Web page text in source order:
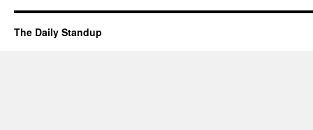
The Daily Standup